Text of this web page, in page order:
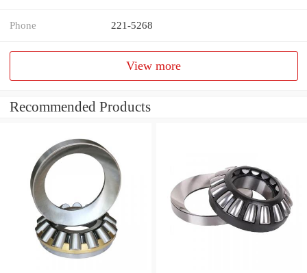
Phone 221-5268
View more
Recommended Products